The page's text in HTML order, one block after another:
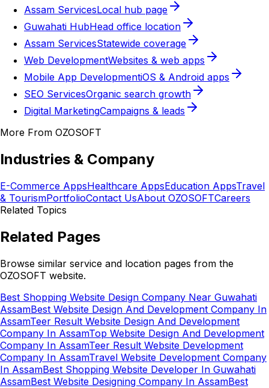
Assam ServicesLocal hub page
Guwahati HubHead office location
Assam ServicesStatewide coverage
Web DevelopmentWebsites & web apps
Mobile App DevelopmentiOS & Android apps
SEO ServicesOrganic search growth
Digital MarketingCampaigns & leads
More From OZOSOFT
Industries & Company
E-Commerce AppsHealthcare AppsEducation AppsTravel
& TourismPortfolioContact UsAbout OZOSOFTCareers
Related Topics
Related Pages
Browse similar service and location pages from the
OZOSOFT website.
Best Shopping Website Design Company Near Guwahati
AssamBest Website Design And Development Company In
AssamTeer Result Website Design And Development
Company In AssamTop Website Design And Development
Company In AssamTeer Result Website Development
Company In AssamTravel Website Development Company
In AssamBest Shopping Website Developer In Guwahati
AssamBest Website Designing Company In AssamBest